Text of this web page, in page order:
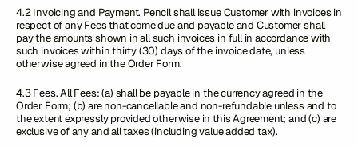
4.2 Invoicing and Payment. Pencil shall issue Customer with invoices in
respect of any Fees that come due and payable and Customer shall
pay the amounts shown in all such invoices in full in accordance with
such invoices within thirty (30) days of the invoice date, unless
otherwise agreed in the Order Form.
4.3 Fees. All Fees: (a) shall be payable in the currency agreed in the
Order Form; (b) are non-cancellable and non-refundable unless and to
the extent expressly provided otherwise in this Agreement; and (c) are
exclusive of any and all taxes (including value added tax).